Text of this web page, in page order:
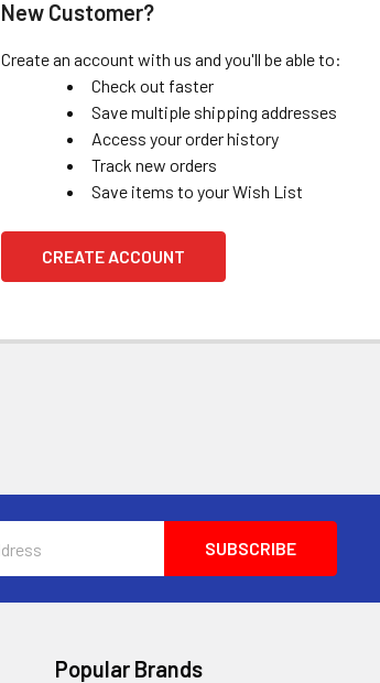
New Customer?
Create an account with us and you'll be able to:
Check out faster
Save multiple shipping addresses
Access your order history
Track new orders
Save items to your Wish List
CREATE ACCOUNT
Popular Brands